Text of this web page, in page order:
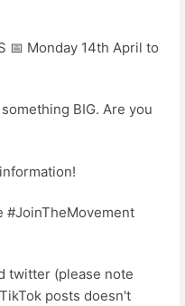
📅 Monday 14th April to
BIG. Are you
#JoinTheMovement
twitter (please note
posts doesn't